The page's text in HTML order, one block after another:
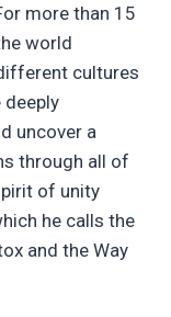
more than 15
world
cultures
uncover a
through all of
of unity
he calls the
and the Way